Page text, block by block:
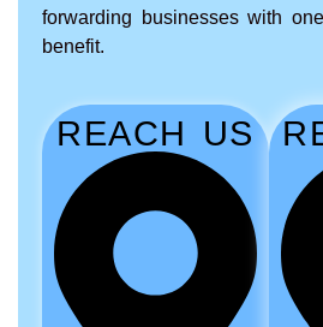
forwarding businesses with
benefit.
REACH US